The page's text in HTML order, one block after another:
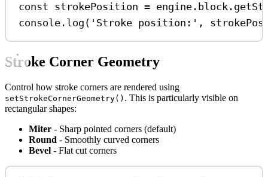
const strokePosition = engine . block .
console . log ( 'Stroke position:' ,
Stroke Corner Geometry
Control how stroke corners are rendered using
setStrokeCornerGeometry() . This is particularly visible on
rectangular shapes:
Miter - Sharp pointed corners (default)
Round - Smoothly curved corners
Bevel - Flat cut corners